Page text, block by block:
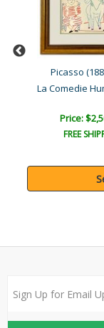
Picasso
Price:
FREE